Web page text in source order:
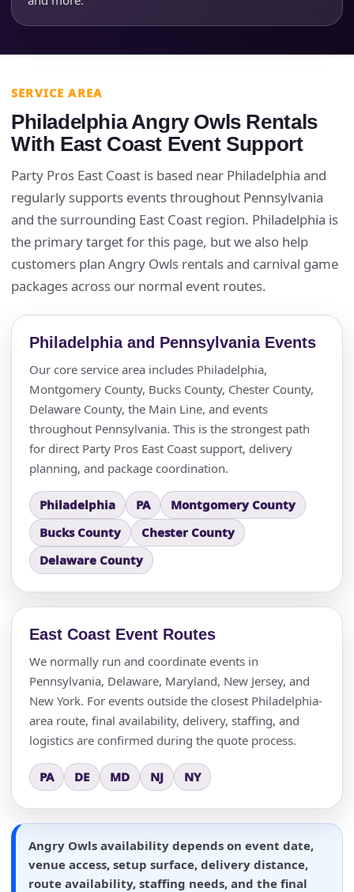
SERVICE AREA
Philadelphia Angry Owls Rentals
With East Coast Event Support
Party Pros East Coast is based near Philadelphia and
regularly supports events throughout Pennsylvania
and the surrounding East Coast region. Philadelphia is
the primary target for this page, but we also help
customers plan Angry Owls rentals and carnival game
packages across our normal event routes.
Philadelphia and Pennsylvania Events
Our core service area includes Philadelphia,
Montgomery County, Bucks County, Chester County,
Delaware County, the Main Line, and events
throughout Pennsylvania. This is the strongest path
for direct Party Pros East Coast support, delivery
planning, and package coordination.
Philadelphia PA
Montgomery County
Bucks County
Chester County
Delaware County
East Coast Event Routes
We normally run and coordinate events in
Pennsylvania, Delaware, Maryland, New Jersey, and
New York. For events outside the closest Philadelphia-
area route, final availability, delivery, staffing, and
logistics are confirmed during the quote process.
PA DE MD NJ NY
Angry Owls availability depends on event date,
venue access, setup surface, delivery distance,
route availability, staffing needs, and the final
Products of Interest?
Questions / Comments